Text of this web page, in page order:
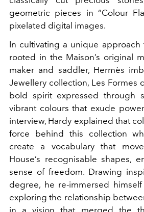
geometric pieces in “Colour
pixelated digital images.
In cultivating a unique approach
rooted in the Maison’s original
maker and saddler, Hermès
Jewellery collection, Les Formes
bold spirit expressed through
vibrant colours that exude
interview, Hardy explained that
force behind this collection
create a vocabulary that
House’s recognisable shapes,
sense of freedom. Drawing
degree, he re-immersed
exploring the relationship
in a vision that merged the